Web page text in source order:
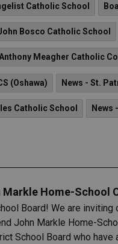
Catholic School
Bosco Catholic School
Meagher Catholic
(Oshawa) News - St.
Catholic School News
Home-School
Board! We are inviting
John Markle Home-
School Board who